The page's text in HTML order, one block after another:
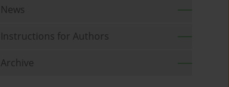
News
Instructions for Authors
Archive